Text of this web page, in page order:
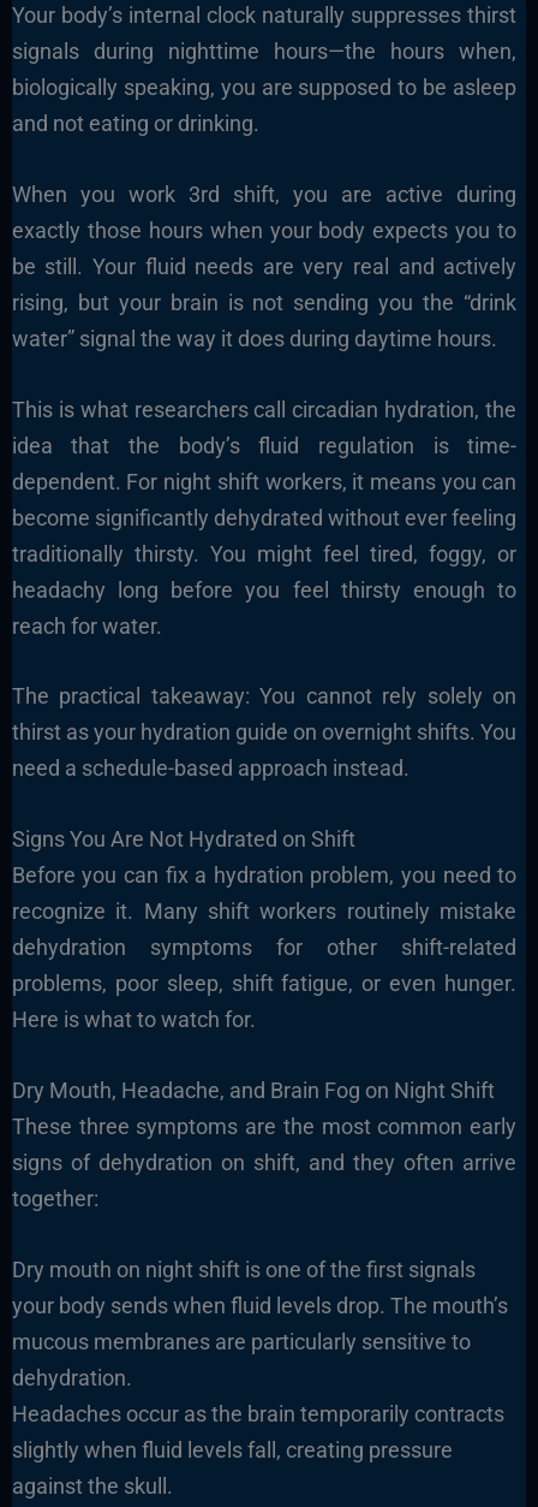
Your body’s internal clock naturally suppresses thirst
signals during nighttime hours—the hours when,
biologically speaking, you are supposed to be asleep
and not eating or drinking.
When you work 3rd shift, you are active during
exactly those hours when your body expects you to
be still. Your fluid needs are very real and actively
rising, but your brain is not sending you the “drink
water” signal the way it does during daytime hours.
This is what researchers call circadian hydration, the
idea that the body’s fluid regulation is time-
dependent. For night shift workers, it means you can
become significantly dehydrated without ever feeling
traditionally thirsty. You might feel tired, foggy, or
headachy long before you feel thirsty enough to
reach for water.
The practical takeaway: You cannot rely solely on
thirst as your hydration guide on overnight shifts. You
need a schedule-based approach instead.
Signs You Are Not Hydrated on Shift
Before you can fix a hydration problem, you need to
recognize it. Many shift workers routinely mistake
dehydration symptoms for other shift-related
problems, poor sleep, shift fatigue, or even hunger.
Here is what to watch for.
Dry Mouth, Headache, and Brain Fog on Night Shift
These three symptoms are the most common early
signs of dehydration on shift, and they often arrive
together:
Dry mouth on night shift is one of the first signals
your body sends when fluid levels drop. The mouth’s
mucous membranes are particularly sensitive to
dehydration.
Headaches occur as the brain temporarily contracts
slightly when fluid levels fall, creating pressure
against the skull.